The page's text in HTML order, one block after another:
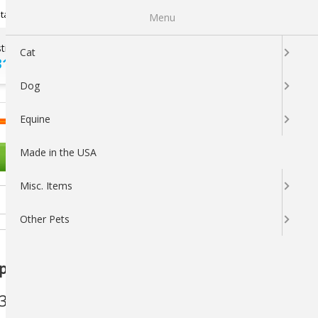
My Wishlist
?
5737
OTHER PETS
Spot-On for Dogs - 4 Doses
Menu
Cat
Dog
Equine
Made in the USA
Misc. Items
Other Pets